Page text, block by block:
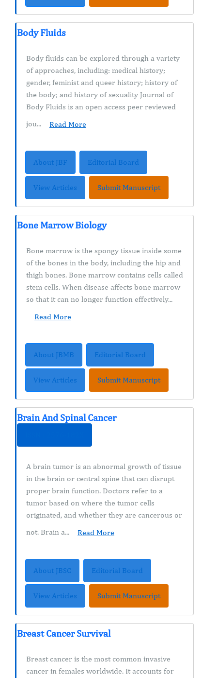
Body Fluids
Body fluids can be explored through a variety
of approaches, including: medical history;
gender, feminist and queer history; history of
the body; and history of sexuality Journal of
Body Fluids is an open access peer reviewed
jou...
Read More
About JBF Editorial Board
View Articles Submit Manuscript
Bone Marrow Biology
Bone marrow is the spongy tissue inside some
of the bones in the body, including the hip and
thigh bones. Bone marrow contains cells called
stem cells. When disease affects bone marrow
so that it can no longer function effectively...
Read More
About JBMB Editorial Board
View Articles Submit Manuscript
Brain And Spinal Cancer
A brain tumor is an abnormal growth of tissue
in the brain or central spine that can disrupt
proper brain function. Doctors refer to a
tumor based on where the tumor cells
originated, and whether they are cancerous or
not. Brain a...
Read More
About JBSC Editorial Board
View Articles Submit Manuscript
Breast Cancer Survival
Breast cancer is the most common invasive
cancer in females worldwide. It accounts for